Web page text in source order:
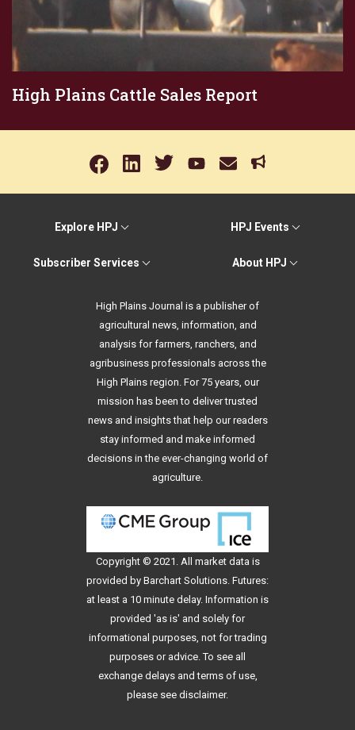
High Plains Cattle Sales Report
Explore HPJ HPJ Events
Subscriber Services About HPJ
High Plains Journal is a publisher of
agricultural news, information, and
analysis for farmers, ranchers, and
agribusiness professionals across the
High Plains region. For 75 years, our
mission has been to deliver trusted
news and insights that help our readers
stay informed and make informed
decisions in the ever-changing world of
agriculture.
Copyright © 2021. All market data is
provided by Barchart Solutions. Futures:
at least a 10 minute delay. Information is
provided 'as is' and solely for
informational purposes, not for trading
purposes or advice. To see all
exchange delays and terms of use,
please see disclaimer.